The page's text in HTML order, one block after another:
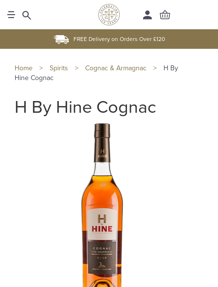
FREE Delivery on Orders Over £120
Home > Spirits > Cognac & Armagnac >
H By
Hine Cognac
H By Hine Cognac